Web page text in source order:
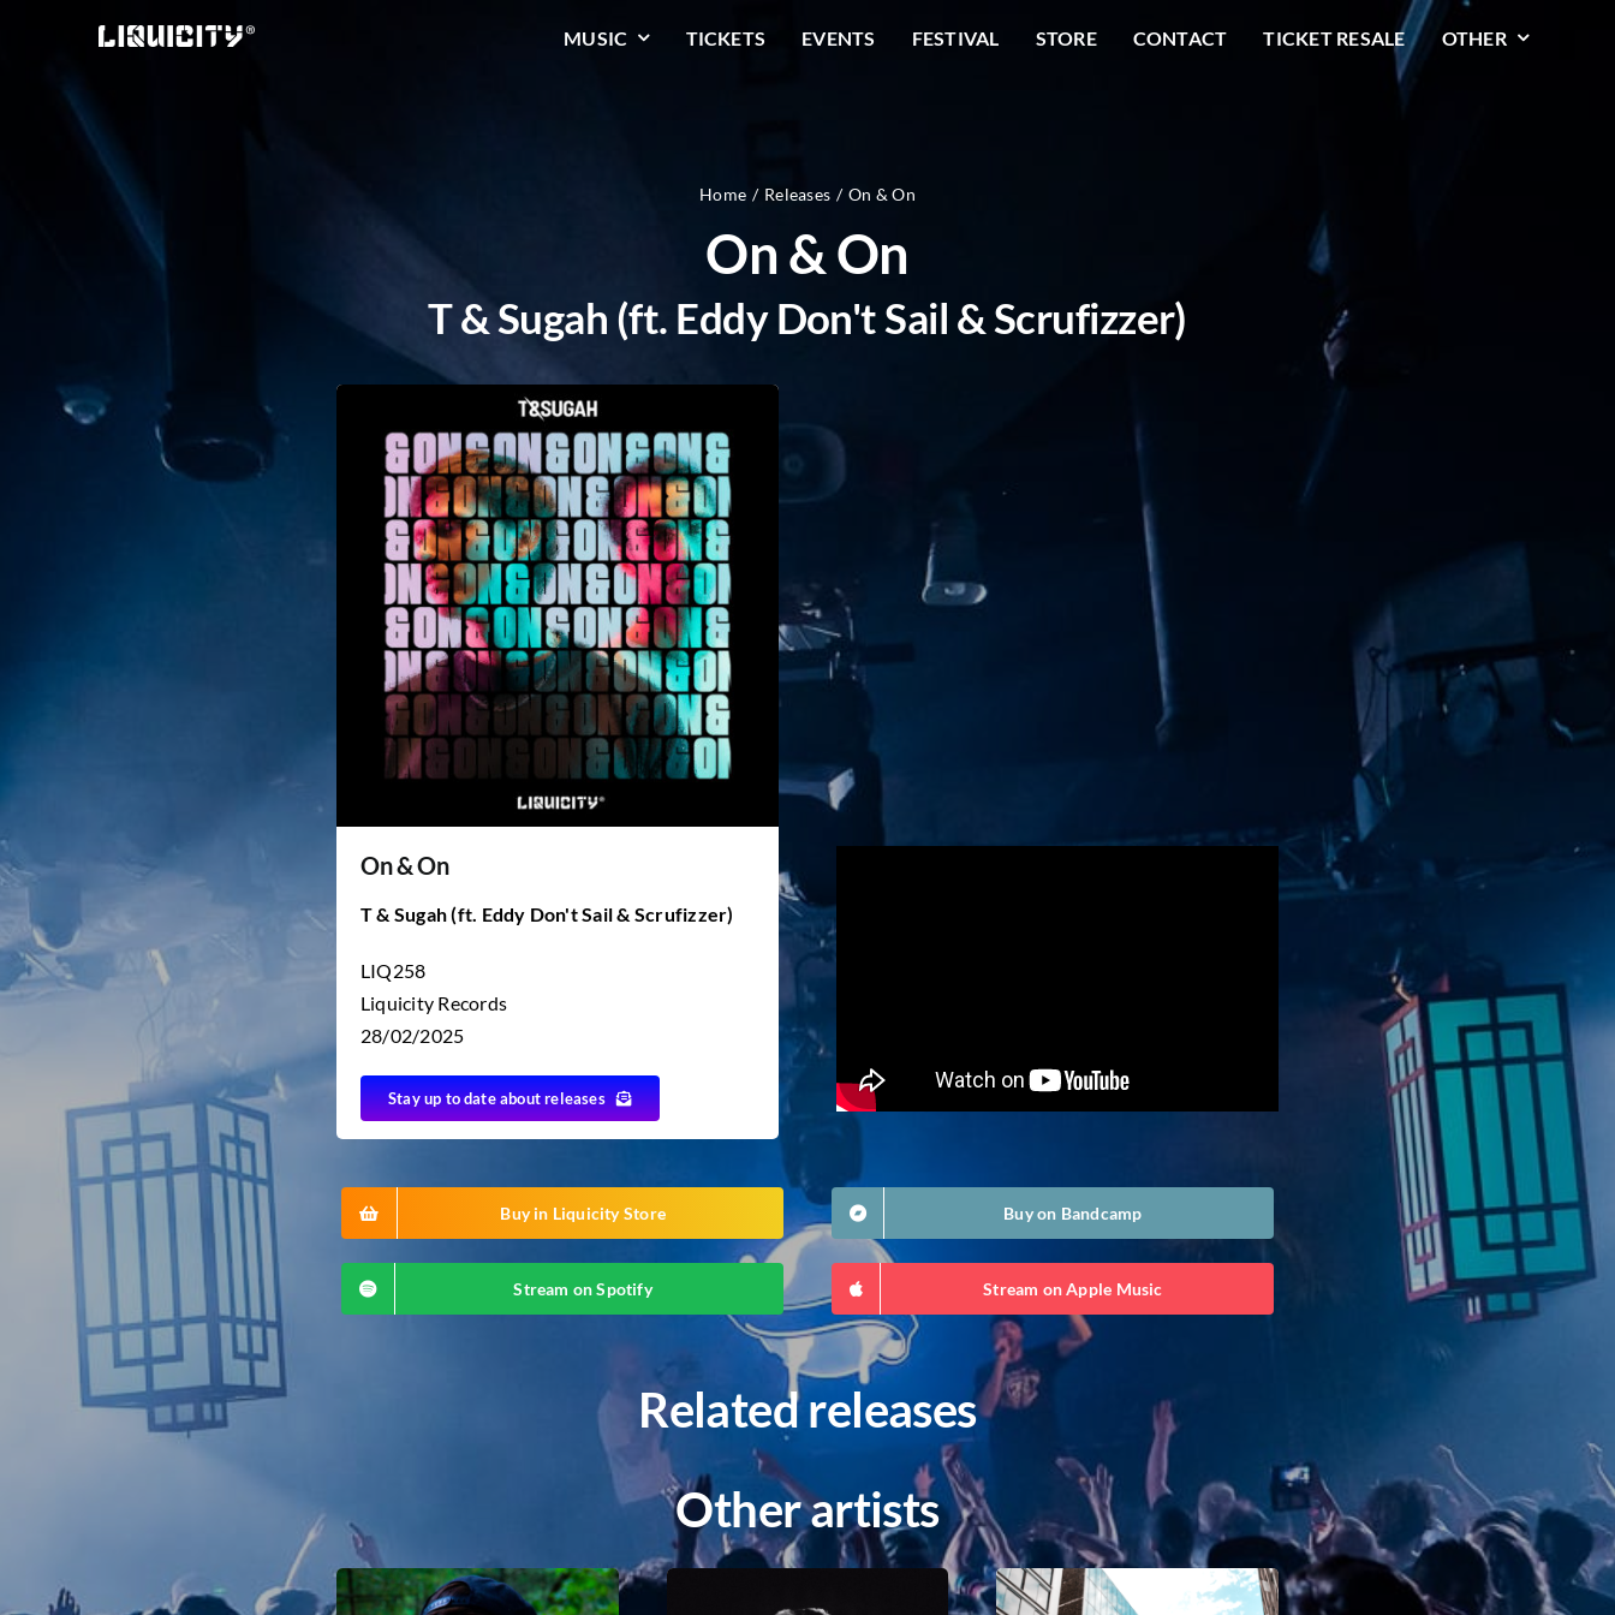
MUSIC TICKETS EVENTS FESTIVAL STORE CONTACT TICKET RESALE OTHER
Home Releases On & On
On & On
T & Sugah (ft. Eddy Don't Sail & Scrufizzer)
On & On
T & Sugah (ft. Eddy Don't Sail & Scrufizzer)
LIQ258
Liquicity Records
28/02/2025
Stay up to date about releases
Buy in Liquicity Store Buy on Bandcamp
Stream on Spotify Stream on Apple Music
Related releases
Other artists